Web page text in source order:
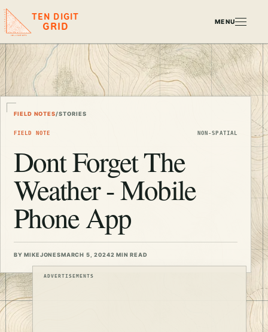
TEN DIGIT
GRID MENU
FIELD NOTES/STORIES
FIELD NOTE NON-SPATIAL
Dont Forget The
Weather - Mobile
Phone App
BY MIKEJONESMARCH 5, 20242 MIN READ
ADVERTISEMENTS